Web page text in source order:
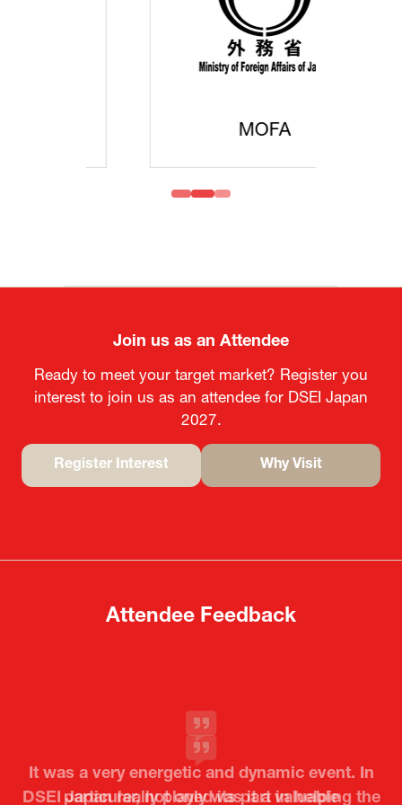
Join us as an Attendee
Ready to meet your target market? Register you
interest to join us as an attendee for DSEI Japan
2027.
Register Interest
tab)
Why Visit
tab)
Attendee Feedback
It was a very energetic and dynamic event. In
particular, not only was it a valuable